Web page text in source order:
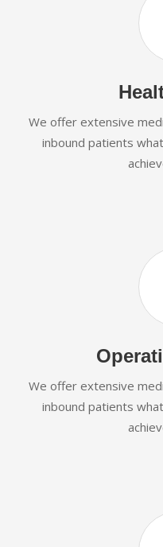
We offer extensive
inbound patients
We offer extensive
inbound patients